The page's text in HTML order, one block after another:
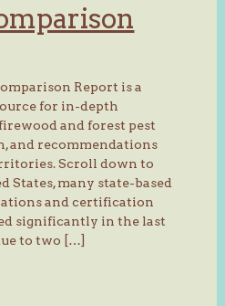
Report is a
for in-depth
and forest pest
and recommendations
Scroll down to
States, many state-based
and certification
significantly in the last
to two […]